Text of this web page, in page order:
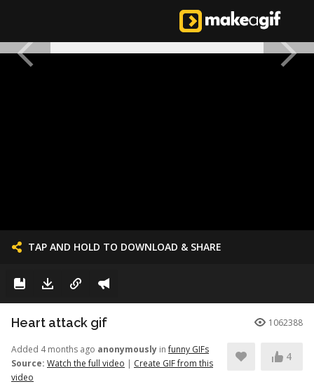
TAP AND HOLD TO DOWNLOAD & SHARE
Heart attack gif 1062388
Added 4 months ago anonymously infunny GIFs
Source: Watch the full video | Create GIF from this
video
4